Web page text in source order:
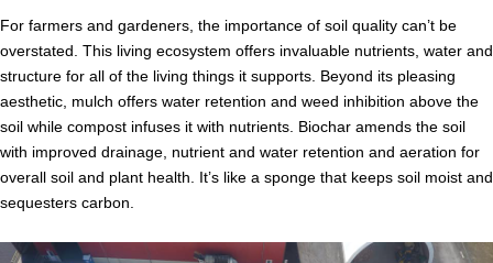
For farmers and gardeners, the importance of soil quality can’t be
overstated. This living ecosystem offers invaluable nutrients, water and
structure for all of the living things it supports. Beyond its pleasing
aesthetic, mulch offers water retention and weed inhibition above the
soil while compost infuses it with nutrients. Biochar amends the soil
with improved drainage, nutrient and water retention and aeration for
overall soil and plant health. It’s like a sponge that keeps soil moist and
sequesters carbon.